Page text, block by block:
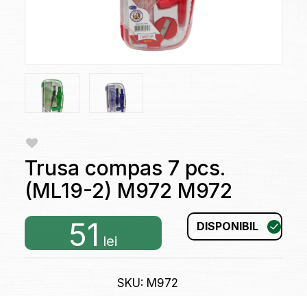
Trusa compas 7 pcs.
(ML19-2) M972 M972
51 lei
DISPONIBIL
SKU: M972